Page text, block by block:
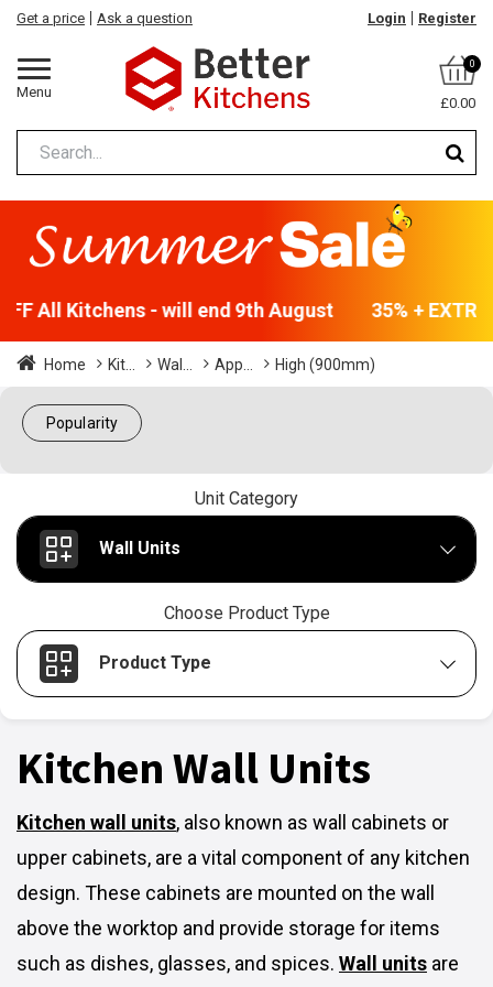
Menu
Get a price Ask a question Login Register
0
£0.00
All Kitchens - will end 9th August 35% +
Home Kit... Wal... App... High (900mm)
Popularity
Unit Category
Wall Units
Choose Product Type
Product Type
Kitchen Wall Units
Kitchen wall units, also known as wall cabinets or
upper cabinets, are a vital component of any kitchen
design. These cabinets are mounted on the wall
above the worktop and provide storage for items
such as dishes, glasses, and spices. Wall units are